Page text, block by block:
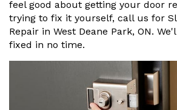
feel good about getting your door
trying to fix it yourself, call us for
Repair in West Deane Park, ON.
fixed in no time.